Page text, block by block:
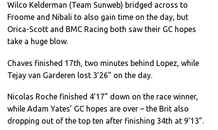
Wilco Kelderman (Team Sunweb) bridged across to
Froome and Nibali to also gain time on the day, but
Orica-Scott and BMC Racing both saw their GC hopes
take a huge blow.
Chaves finished 17th, two minutes behind Lopez, while
Tejay van Garderen lost 3’26” on the day.
Nicolas Roche finished 4’17” down on the race winner,
while Adam Yates’ GC hopes are over – the Brit also
dropping out of the top ten after finishing 34th at 9’13”.